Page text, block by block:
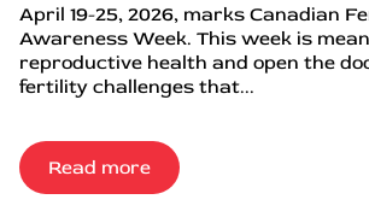
April 19-25, 2026, marks Canadian
Awareness Week. This week is
reproductive health and open the
fertility challenges that...
Read more